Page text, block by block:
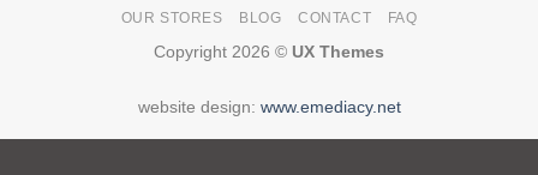
OUR STORES BLOG CONTACT FAQ
Copyright 2026 © UX Themes
website design: www.emediacy.net